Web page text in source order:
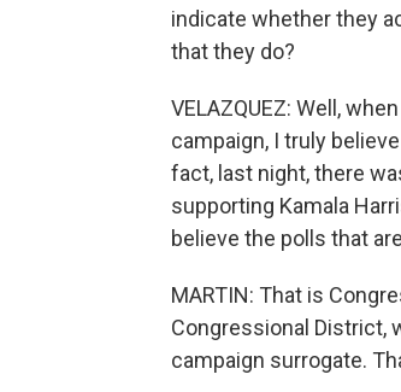
indicate whether they
that they do?
VELAZQUEZ: Well,
campaign, I truly
fact, last night, there
supporting Kamala
believe the polls that
MARTIN: That is
Congressional District,
campaign surrogate.